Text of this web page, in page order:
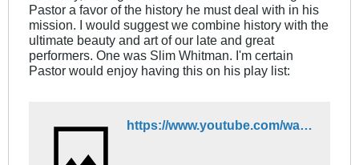
Pastor a favor of the history he must deal with in his
mission. I would suggest we combine history with the
ultimate beauty and art of our late and great
performers. One was Slim Whitman. I'm certain
Pastor would enjoy having this on his play list:
https://www.youtube.com/watch?v=HBuk1HXcz1k